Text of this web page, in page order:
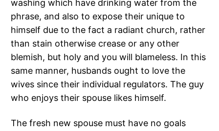
washing which have drinking water from the
phrase, and also to expose their unique to
himself due to the fact a radiant church, rather
than stain otherwise crease or any other
blemish, but holy and you will blameless. In this
same manner, husbands ought to love the
wives since their individual regulators. The guy
who enjoys their spouse likes himself.
The fresh new spouse must have no goals